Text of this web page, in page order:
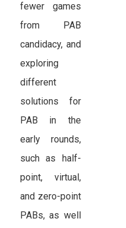
fewer games
from PAB
candidacy, and
exploring
different
solutions for
PAB in the
early rounds,
such as half-
point, virtual,
and zero-point
PABs, as well